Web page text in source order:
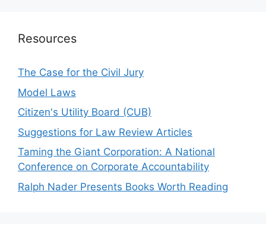
Resources
The Case for the Civil Jury
Model Laws
Citizen's Utility Board (CUB)
Suggestions for Law Review Articles
Taming the Giant Corporation: A National
Conference on Corporate Accountability
Ralph Nader Presents Books Worth Reading